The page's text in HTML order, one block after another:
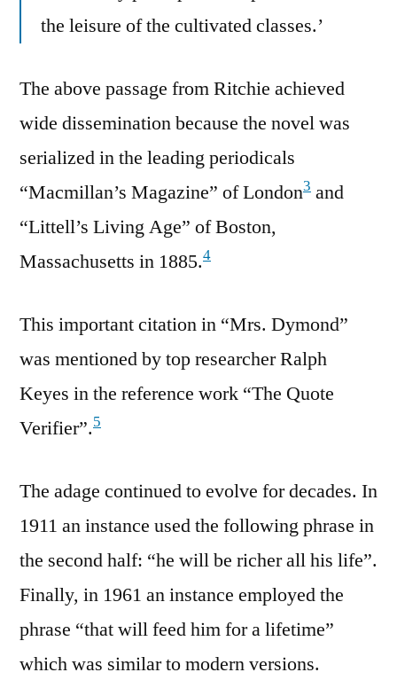
the leisure of the cultivated classes.’
The above passage from Ritchie achieved
wide dissemination because the novel was
serialized in the leading periodicals
“Macmillan’s Magazine” of London3 and
“Littell’s Living Age” of Boston,
Massachusetts in 1885.4
This important citation in “Mrs. Dymond”
was mentioned by top researcher Ralph
Keyes in the reference work “The Quote
Verifier”.5
The adage continued to evolve for decades. In
1911 an instance used the following phrase in
the second half: “he will be richer all his life”.
Finally, in 1961 an instance employed the
phrase “that will feed him for a lifetime”
which was similar to modern versions.